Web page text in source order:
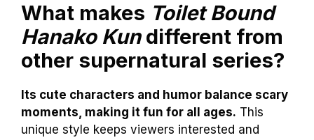
What makes Toilet Bound
Hanako Kundifferent from
other supernatural series?
Its cute characters and humor balance scary
moments, making it fun for all ages. This
unique style keeps viewers interested and